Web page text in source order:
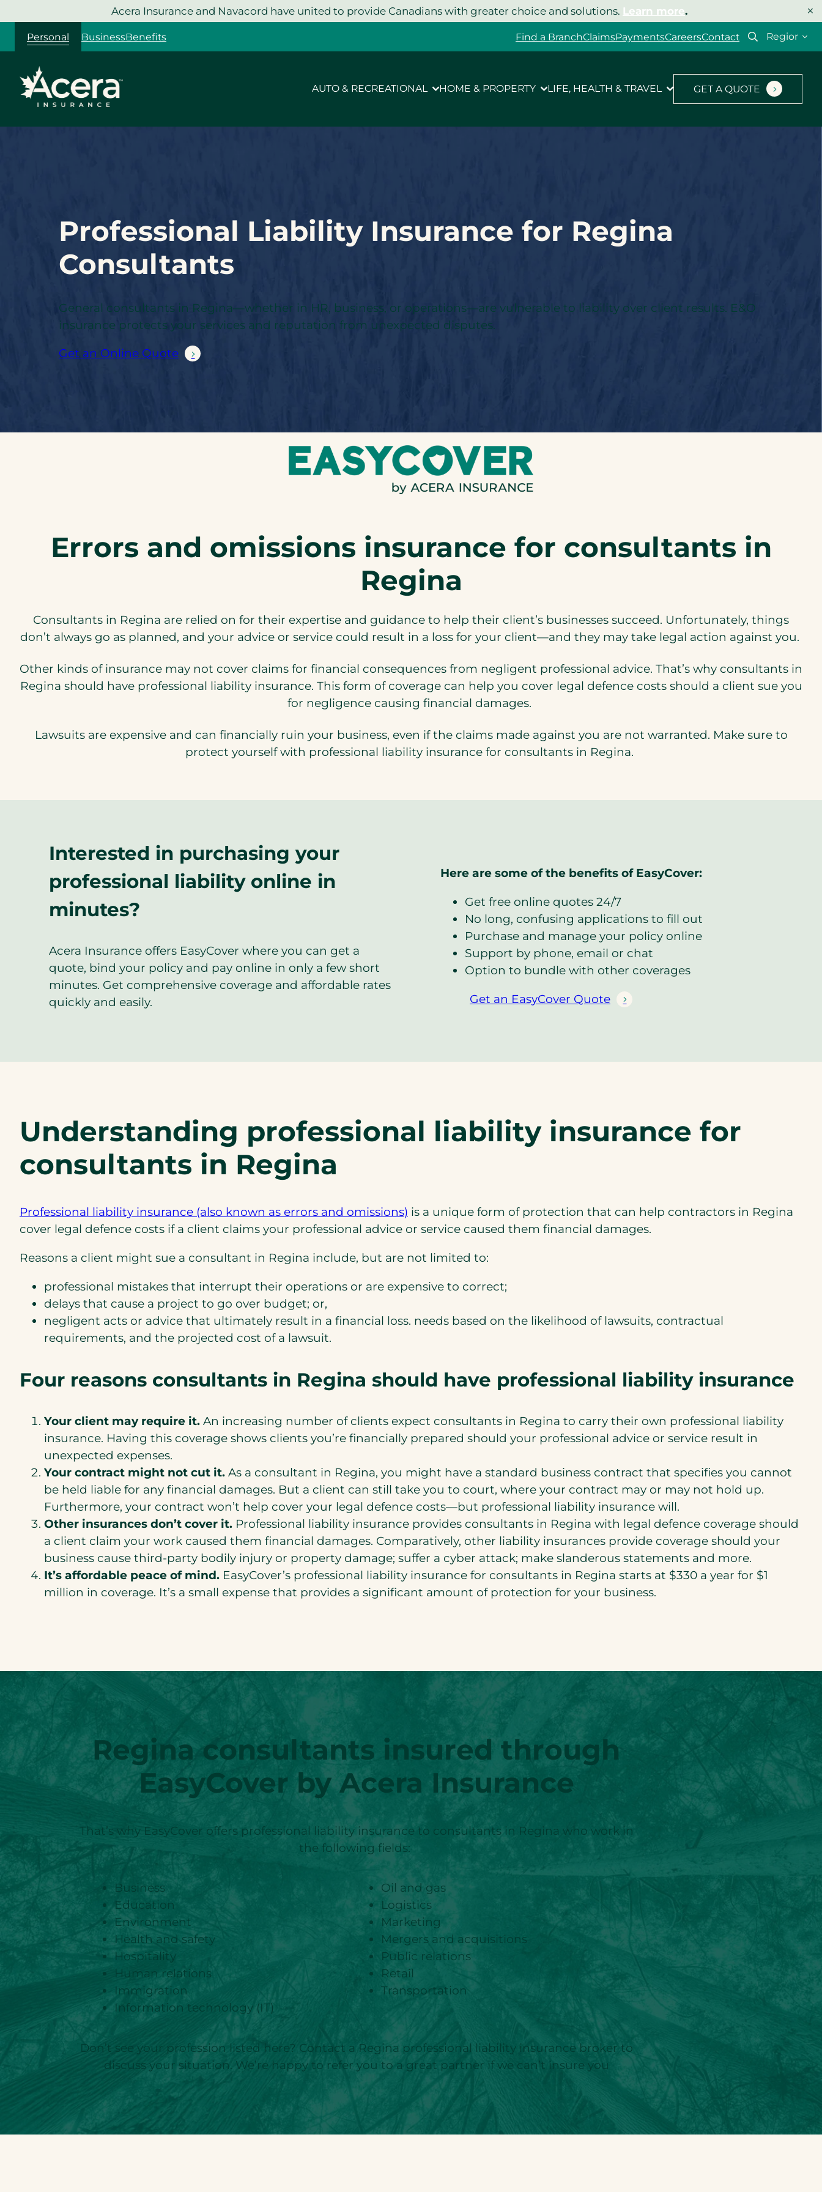
to
content
Acera Insurance and Navacord have united to provide Canadians with greater choice and solutions. Learn more. ×
Personal BusinessBenefits Find a BranchClaimsPaymentsCareersContact
Select
AUTO & RECREATIONAL HOME & PROPERTY LIFE, HEALTH & TRAVEL GET A QUOTE
Professional Liability Insurance for Regina
Consultants
General consultants in Regina—whether in HR, business, or operations—are vulnerable to liability over client results. E&O
insurance protects your services and reputation from unexpected disputes.
Get an Online Quote
Errors and omissions insurance for consultants in
Regina
Consultants in Regina are relied on for their expertise and guidance to help their client’s businesses succeed. Unfortunately, things
don’t always go as planned, and your advice or service could result in a loss for your client—and they may take legal action against you.
Other kinds of insurance may not cover claims for financial consequences from negligent professional advice. That’s why consultants in
Regina should have professional liability insurance. This form of coverage can help you cover legal defence costs should a client sue you
for negligence causing financial damages.
Lawsuits are expensive and can financially ruin your business, even if the claims made against you are not warranted. Make sure to
protect yourself with professional liability insurance for consultants in Regina.
Interested in purchasing your
professional liability online in
minutes?
Acera Insurance offers EasyCover where you can get a
quote, bind your policy and pay online in only a few short
minutes. Get comprehensive coverage and affordable rates
quickly and easily.
Here are some of the benefits of EasyCover:
Get free online quotes 24/7
No long, confusing applications to fill out
Purchase and manage your policy online
Support by phone, email or chat
Option to bundle with other coverages
Get an EasyCover Quote
(
n
a
t
a
Understanding professional liability insurance for
consultants in Regina
Professional liability insurance (also known as errors and omissions) (opens
in
new
tab)
is a unique form of protection that can help contractors in Regina
cover legal defence costs if a client claims your professional advice or service caused them financial damages.
Reasons a client might sue a consultant in Regina include, but are not limited to:
professional mistakes that interrupt their operations or are expensive to correct;
delays that cause a project to go over budget; or,
negligent acts or advice that ultimately result in a financial loss. needs based on the likelihood of lawsuits, contractual
requirements, and the projected cost of a lawsuit.
Four reasons consultants in Regina should have professional liability insurance
Your client may require it. An increasing number of clients expect consultants in Regina to carry their own professional liability
insurance. Having this coverage shows clients you’re financially prepared should your professional advice or service result in
unexpected expenses.
Your contract might not cut it. As a consultant in Regina, you might have a standard business contract that specifies you cannot
be held liable for any financial damages. But a client can still take you to court, where your contract may or may not hold up.
Furthermore, your contract won’t help cover your legal defence costs—but professional liability insurance will.
Other insurances don’t cover it. Professional liability insurance provides consultants in Regina with legal defence coverage should
a client claim your work caused them financial damages. Comparatively, other liability insurances provide coverage should your
business cause third-party bodily injury or property damage; suffer a cyber attack; make slanderous statements and more.
It’s affordable peace of mind. EasyCover’s professional liability insurance for consultants in Regina starts at $330 a year for $1
million in coverage. It’s a small expense that provides a significant amount of protection for your business.
Reginaconsultants insured through
EasyCover by Acera Insurance
That’s why EasyCover offers professional liability insurance to consultants in Regina who work in
the following fields:
Business
Education
Environment
Health and safety
Hospitality
Human relations
Immigration
Information technology (IT)
Oil and gas
Logistics
Marketing
Mergers and acquisitions
Public relations
Retail
Transportation
Don’t see your profession listed here? Contact a Regina professional liability insurance broker to
discuss your situation. We’re happy to refer you to a great partner if we can’t insure you